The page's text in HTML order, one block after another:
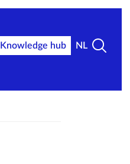
Knowledge hub NL